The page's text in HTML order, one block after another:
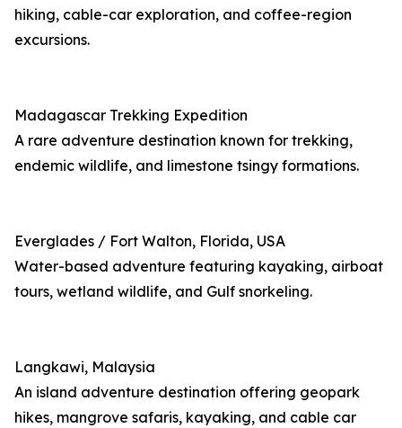
hiking, cable-car exploration, and coffee-region
excursions.
Madagascar Trekking Expedition
A rare adventure destination known for trekking,
endemic wildlife, and limestone tsingy formations.
Everglades / Fort Walton, Florida, USA
Water-based adventure featuring kayaking, airboat
tours, wetland wildlife, and Gulf snorkeling.
Langkawi, Malaysia
An island adventure destination offering geopark
hikes, mangrove safaris, kayaking, and cable car